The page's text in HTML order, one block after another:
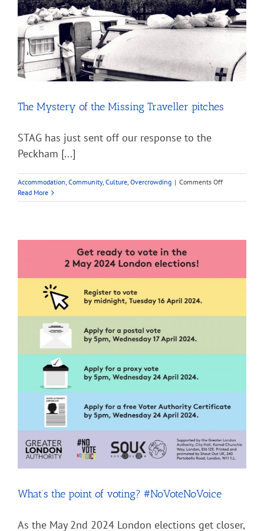
The Mystery of the Missing Traveller pitches
STAG has just sent off our response to the
Peckham [...]
Accommodation, Community, Culture, Overcrowding | Comments Offon
Mystery
Read More
What’s the point of voting? #NoVoteNoVoice
As the May 2nd 2024 London elections get closer,